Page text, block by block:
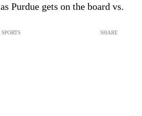
Purdue gets on the board vs.
SHARE